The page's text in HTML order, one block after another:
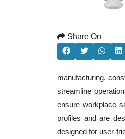
Share On
manufacturing,
streamline
ensure workplace
profiles and are
designed for user-